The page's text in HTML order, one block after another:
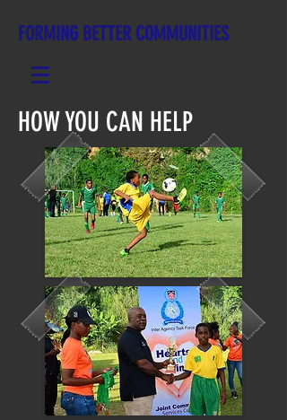
FORMING BETTER COMMUNITIES
HOW YOU CAN HELP